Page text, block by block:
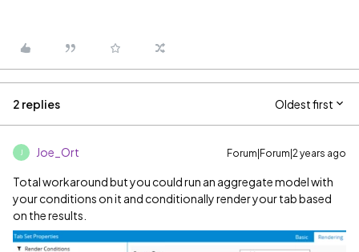
2 replies Oldest first
Joe_Ort Forum|Forum|2 years ago
Total workaround but you could run an aggregate model with
your conditions on it and conditionally render your tab based
on the results.